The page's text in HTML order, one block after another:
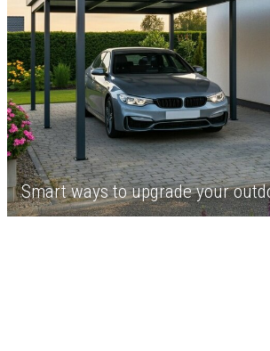
Smart ways to upgrade your